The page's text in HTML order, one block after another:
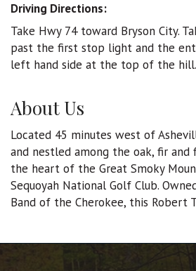
Driving Directions:
Take Hwy 74 toward Bryson City.
past the first stop light and the
left hand side at the top of the hill.
About Us
Located 45 minutes west of
and nestled among the oak, fir and
the heart of the Great Smoky
Sequoyah National Golf Club.
Band of the Cherokee, this Robert